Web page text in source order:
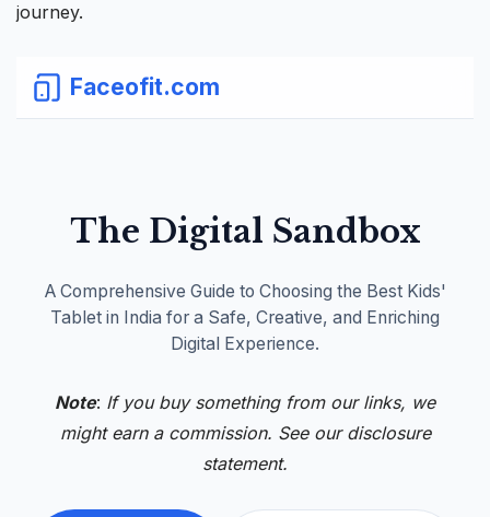
journey.
Faceofit.com
The Digital Sandbox
A Comprehensive Guide to Choosing the Best Kids'
Tablet in India for a Safe, Creative, and Enriching
Digital Experience.
Note: If you buy something from our links, we
might earn a commission. See our disclosure
statement.